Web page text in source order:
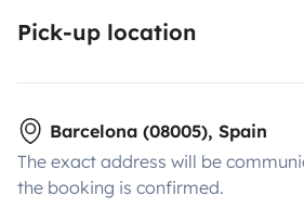
Pick-up location
Barcelona (08005), Spain
The exact address will be
the booking is confirmed.